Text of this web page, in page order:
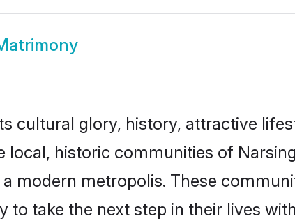
cultural glory, history, attractive
historic communities of
modern metropolis. These
take the next step in their lives